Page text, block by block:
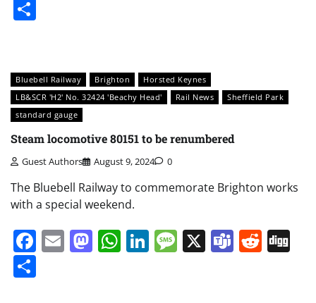
Bluebell Railway Brighton
Horsted Keynes
LB&SCR 'H2' No. 32424 'Beachy Head'
Rail News
Sheffield Park
standard gauge
Steam locomotive 80151 to be renumbered
Guest Authors August 9, 2024 0
The Bluebell Railway to commemorate Brighton works
with a special weekend.
Facebook
EmailMastodon
WhatsApp
LinkedIn
Message
X Teams